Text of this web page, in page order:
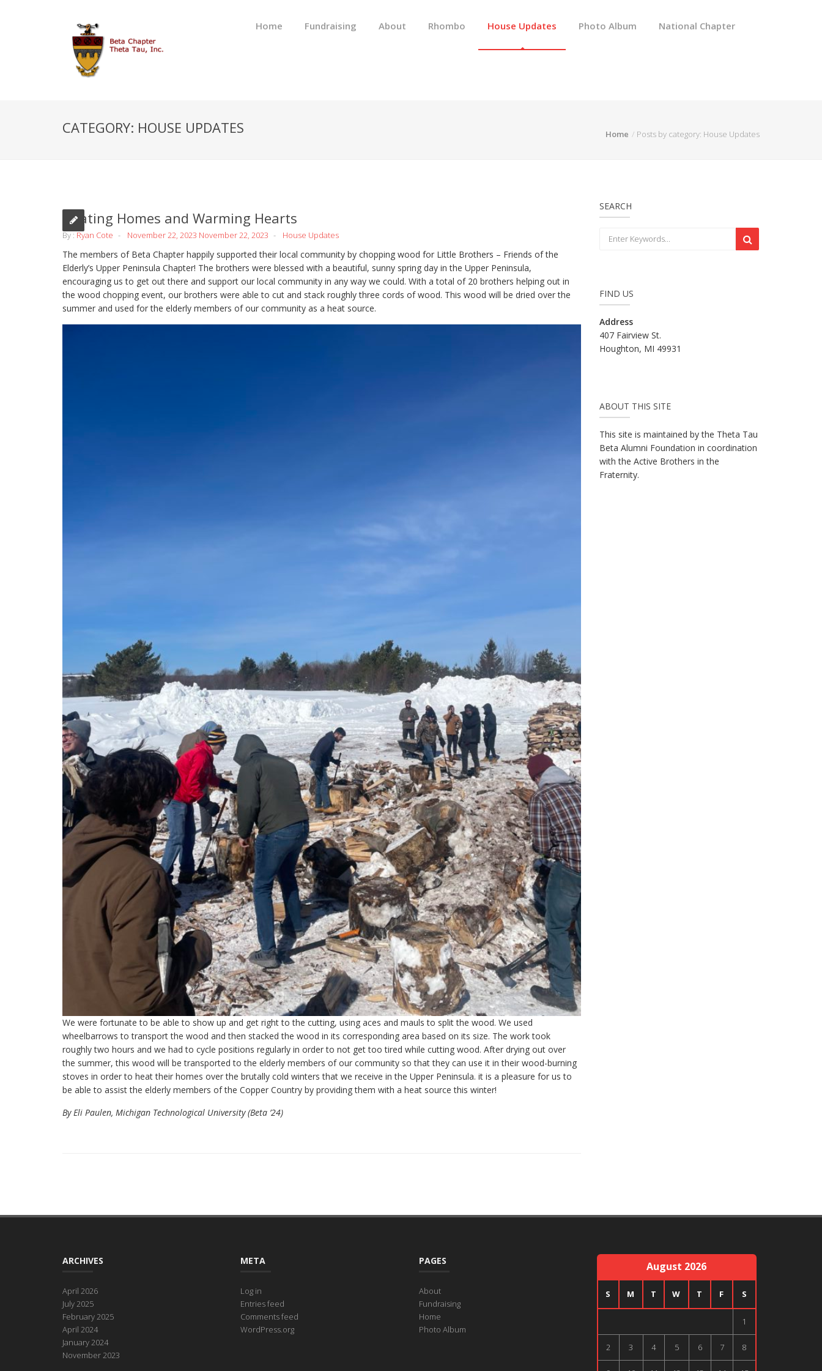
Home Fundraising About Rhombo House Updates Photo Album National Chapter
CATEGORY: HOUSE UPDATES Home Posts by category: House Updates
Heating Homes and Warming Hearts
By :Ryan Cote November 22, 2023 November 22, 2023 House Updates
The members of Beta Chapter happily supported their local community by chopping wood for Little Brothers – Friends of the
Elderly’s Upper Peninsula Chapter! The brothers were blessed with a beautiful, sunny spring day in the Upper Peninsula,
encouraging us to get out there and support our local community in any way we could. With a total of 20 brothers helping out in
the wood chopping event, our brothers were able to cut and stack roughly three cords of wood. This wood will be dried over the
summer and used for the elderly members of our community as a heat source.
We were fortunate to be able to show up and get right to the cutting, using aces and mauls to split the wood. We used
wheelbarrows to transport the wood and then stacked the wood in its corresponding area based on its size. The work took
roughly two hours and we had to cycle positions regularly in order to not get too tired while cutting wood. After drying out over
the summer, this wood will be transported to the elderly members of our community so that they can use it in their wood-burning
stoves in order to heat their homes over the brutally cold winters that we receive in the Upper Peninsula. it is a pleasure for us to
be able to assist the elderly members of the Copper Country by providing them with a heat source this winter!
By Eli Paulen, Michigan Technological University (Beta ’24)
SEARCH
FIND US
Address
407 Fairview St.
Houghton, MI 49931
ABOUT THIS SITE
This site is maintained by the Theta Tau
Beta Alumni Foundation in coordination
with the Active Brothers in the
Fraternity.
ARCHIVES
April 2026
July 2025
February 2025
April 2024
January 2024
November 2023
META
Log in
Entries feed
Comments feed
WordPress.org
PAGES
About
Fundraising
Home
Photo Album
August 2026
S M T W T F S
1
2 3 4 5 6 7 8